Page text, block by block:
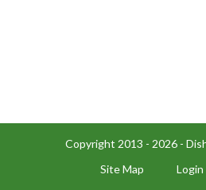
Copyright 2013 - 2026 -
Site Map
Login